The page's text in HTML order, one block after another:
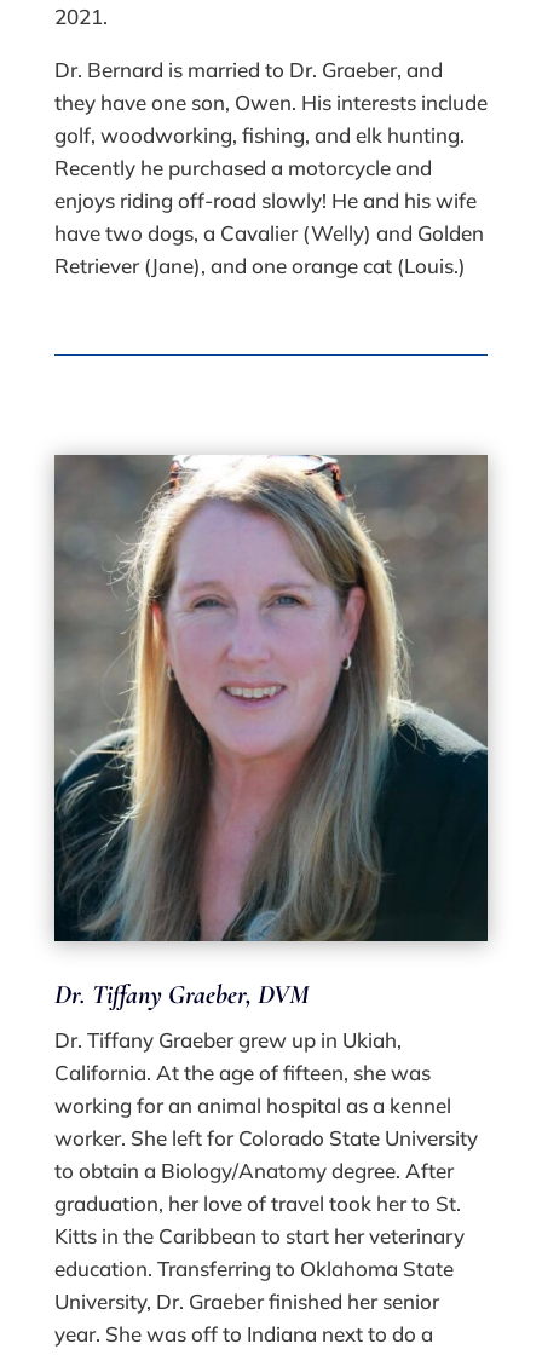
2021.
Dr. Bernard is married to Dr. Graeber, and
they have one son, Owen. His interests include
golf, woodworking, fishing, and elk hunting.
Recently he purchased a motorcycle and
enjoys riding off-road slowly! He and his wife
have two dogs, a Cavalier (Welly) and Golden
Retriever (Jane), and one orange cat (Louis.)
Dr. Tiffany Graeber, DVM
Dr. Tiffany Graeber grew up in Ukiah,
California. At the age of fifteen, she was
working for an animal hospital as a kennel
worker. She left for Colorado State University
to obtain a Biology/Anatomy degree. After
graduation, her love of travel took her to St.
Kitts in the Caribbean to start her veterinary
education. Transferring to Oklahoma State
University, Dr. Graeber finished her senior
year. She was off to Indiana next to do a